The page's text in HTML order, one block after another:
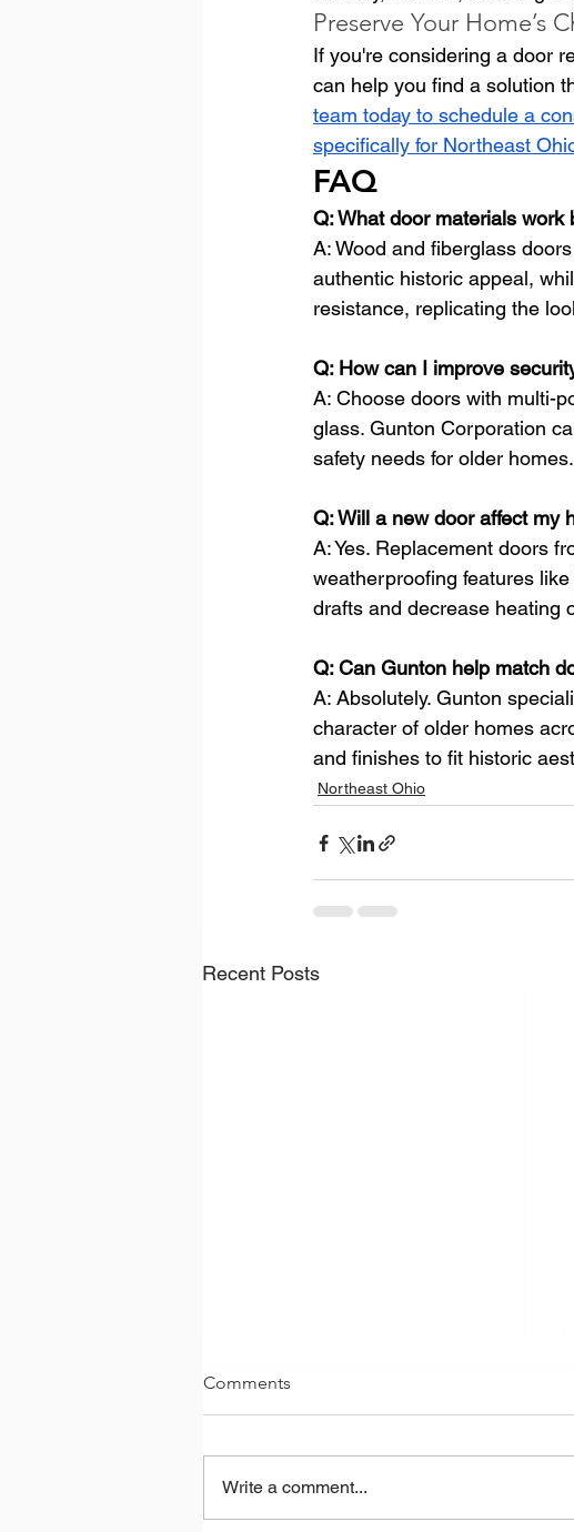
Preserve Your Home’s
If you're considering a door
can help you find a solution
team today to schedule a
specifically for Northeast
FAQ
Q: What door materials
A: Wood and fiberglass
authentic historic appeal,
resistance, replicating the
Q: How can I improve
A: Choose doors with multi-
glass. Gunton Corporation
safety needs for older homes.
Q: Will a new door affect my
A: Yes. Replacement doors
weatherproofing features
drafts and decrease heating
Q: Can Gunton help match
A: Absolutely. Gunton
character of older homes
and finishes to fit historic
Northeast Ohio
Recent Posts
Comments
Write a comment...